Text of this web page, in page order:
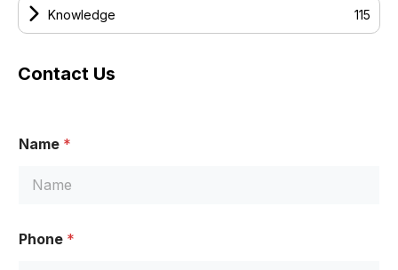
Knowledge 115
Contact Us
N
e
s
Name *
Phone *